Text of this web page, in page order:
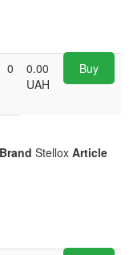
0
0.00
UAH
Buy
Brand Stellox Article